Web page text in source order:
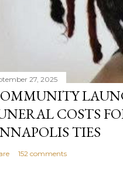
27, 2025
COSTS
TIES
152 comments